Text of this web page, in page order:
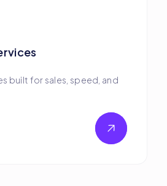
built for sales, speed, and